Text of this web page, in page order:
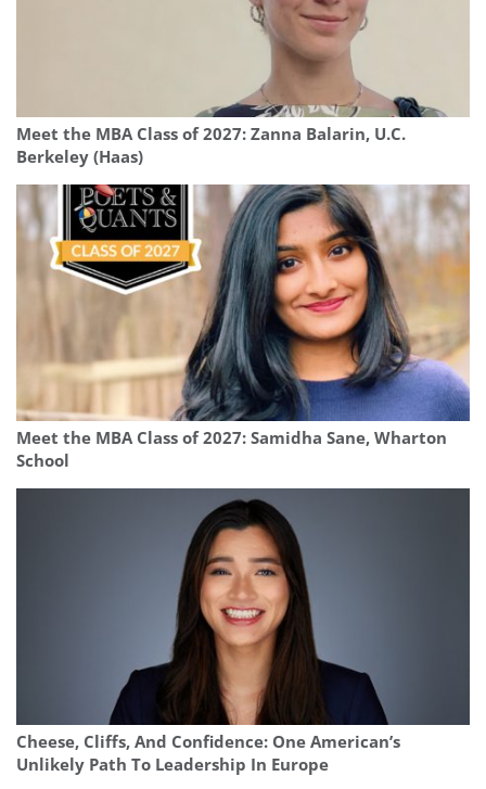
Meet the MBA Class of 2027: Zanna Balarin, U.C.
Berkeley (Haas)
Meet the MBA Class of 2027: Samidha Sane, Wharton
School
Cheese, Cliffs, And Confidence: One American’s
Unlikely Path To Leadership In Europe